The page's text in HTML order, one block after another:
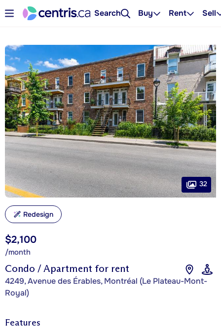
Search Buy Rent Sell
Condo / Apartment for rent
4249, Avenue des Érables, Montréal (Le Plateau-Mont-
Royal)
$2,100
/month
32
Redesign
Features